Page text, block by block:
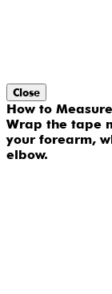
Close
How to
Wrap the tape
your forearm,
elbow.